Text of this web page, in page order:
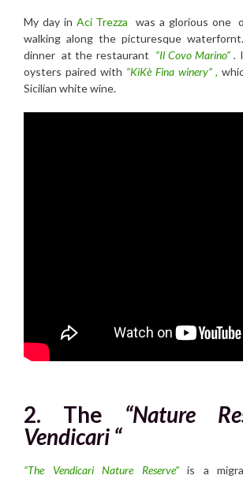
My day in Aci Trezza was a glorious one
walking along the picturesque
dinner at the restaurant “Il Covo Marino” .
oysters paired with “KiKè Fina winery” ,
Sicilian white wine.
2. The “Nature
Vendicari “
“The Vendicari Nature Reserve”is a